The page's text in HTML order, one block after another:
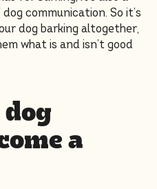
communication. So it’s
dog barking altogether,
what is and isn’t good
a